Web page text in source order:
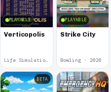
PLAYABLE
Verticopolis
Life Simulation · 2026
PLAYABLE
Strike City
Bowling · 2026
BETA